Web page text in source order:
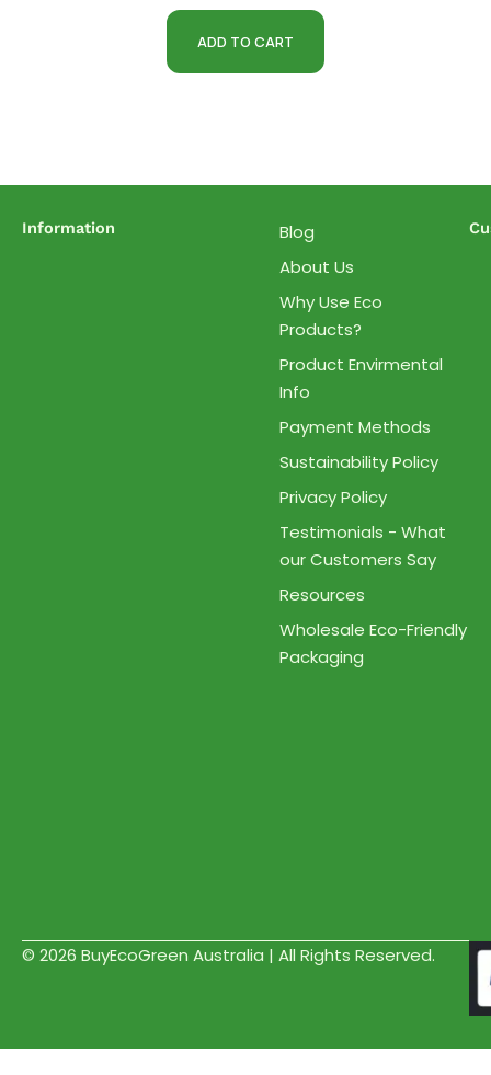
ADD TO CART
Information
Blog
About Us
Why Use Eco
Products?
Product Envirmental
Info
Payment Methods
Sustainability Policy
Privacy Policy
Testimonials - What
our Customers Say
Resources
Wholesale Eco-Friendly
Packaging
© 2026 BuyEcoGreen Australia | All Rights Reserved.